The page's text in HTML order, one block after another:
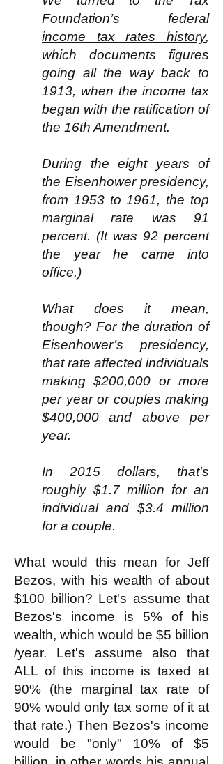
Foundation’s federal
income tax rates history,
which documents figures
going all the way back to
1913, when the income tax
began with the ratification of
the 16th Amendment.
During the eight years of
the Eisenhower presidency,
from 1953 to 1961, the top
marginal rate was 91
percent. (It was 92 percent
the year he came into
office.)
What does it mean,
though? For the duration of
Eisenhower’s presidency,
that rate affected individuals
making $200,000 or more
per year or couples making
$400,000 and above per
year.
In 2015 dollars, that's
roughly $1.7 million for an
individual and $3.4 million
for a couple.
What would this mean for Jeff
Bezos, with his wealth of about
$100 billion? Let's assume that
Bezos's income is 5% of his
wealth, which would be $5 billion
/year. Let's assume also that
ALL of this income is taxed at
90% (the marginal tax rate of
90% would only tax some of it at
that rate.) Then Bezos's income
would be "only" 10% of $5